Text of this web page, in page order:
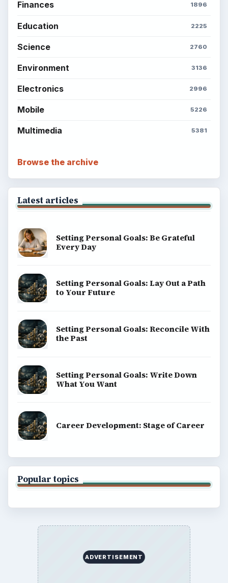
Finances 1896
Education 2225
Science 2760
Environment 3136
Electronics 2996
Mobile 5226
Multimedia 5381
Browse the archive
Latest articles
Setting Personal Goals: Be Grateful
Every Day
Setting Personal Goals: Lay Out a Path
to Your Future
Setting Personal Goals: Reconcile With
the Past
Setting Personal Goals: Write Down
What You Want
Career Development: Stage of Career
Popular topics
ADVERTISEMENT